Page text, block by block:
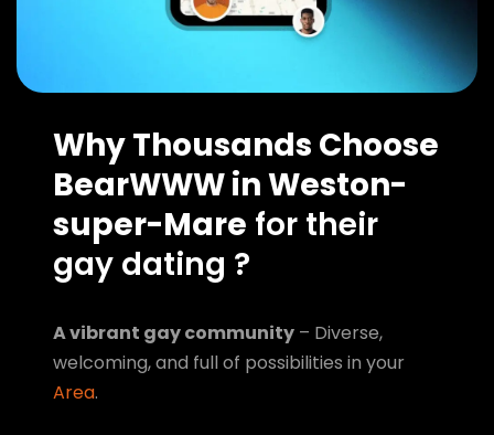
Why Thousands Choose
BearWWW in Weston-
super-Mare for their
gay dating ?
A vibrant gay community – Diverse,
welcoming, and full of possibilities in your
Area.